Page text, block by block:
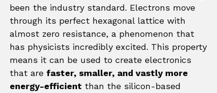
been the industry standard. Electrons move
through its perfect hexagonal lattice with
almost zero resistance, a phenomenon that
has physicists incredibly excited. This property
means it can be used to create electronics
that are faster, smaller, and vastly more
energy-efficient than the silicon-based